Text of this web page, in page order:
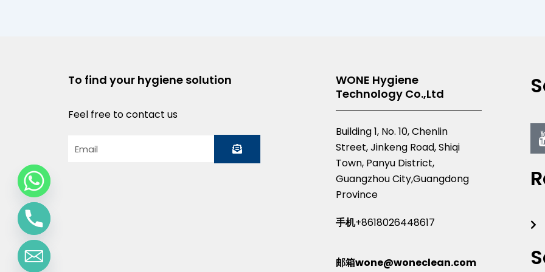
To find your hygiene solution
Feel free to contact us
Submit
WONE Hygiene
Technology Co.,Ltd
Building 1, No. 10, Chenlin
Street, Jinkeng Road, Shiqi
Town, Panyu District,
Guangzhou City,Guangdong
Province
手机+8618026448617
邮箱wone@woneclean.com